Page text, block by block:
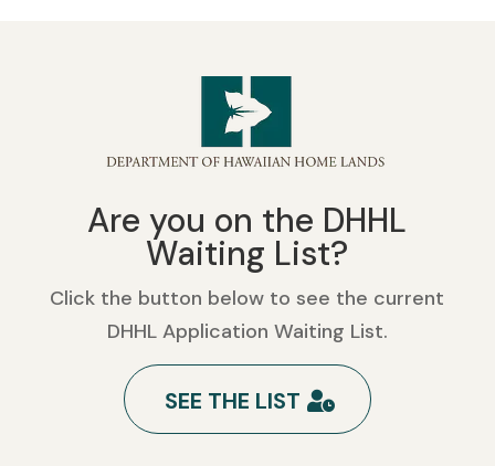
Are you on the DHHL
Waiting List?
Click the button below to see the current
DHHL Application Waiting List.
SEE THE LIST